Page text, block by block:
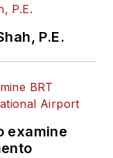
P.E.
examine